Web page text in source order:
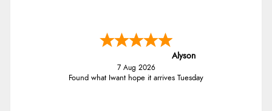
Alyson
7 Aug 2026
Found what Iwant hope it arrives Tuesday